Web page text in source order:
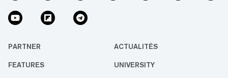
PARTNER ACTUALITÉS
FEATURES UNIVERSITY